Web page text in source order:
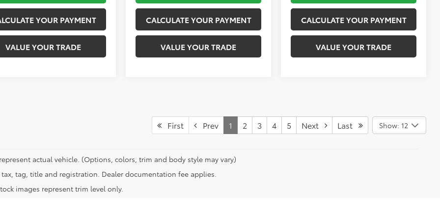
YOUR PAYMENT
VALUE YOUR TRADE
CALCULATE YOUR PAYMENT
VALUE YOUR TRADE
CALCULATE YOUR PAYMENT
VALUE YOUR TRADE
First Prev 1 2 3 4 5 Next Last Show: 12
actual vehicle. (Options, colors, trim and body style may vary)
tax, tag, title and registration. Dealer documentation fee applies.
images represent trim level only.